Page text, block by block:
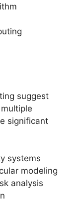
suggest
significant
systems
modeling
analysis